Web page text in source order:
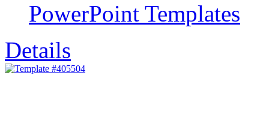
PowerPoint Templates
Details